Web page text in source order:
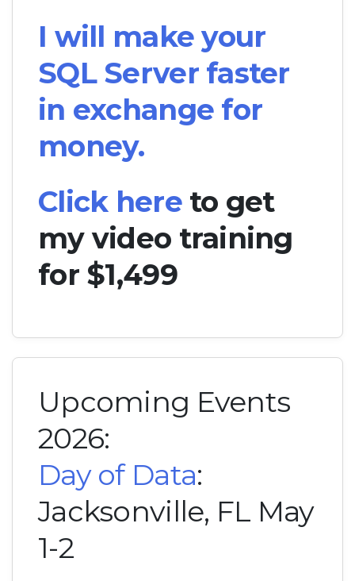
I will make your
SQL Server faster
in exchange for
money.
Click hereto get
my video training
for $1,499
Upcoming Events
2026:
Day of Data:
Jacksonville, FL May
1-2